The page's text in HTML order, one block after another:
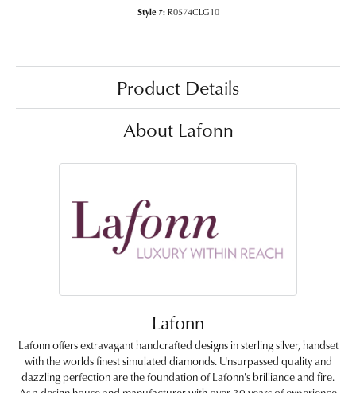
Style #: R0574CLG10
Product Details
About Lafonn
Lafonn
Lafonn offers extravagant handcrafted designs in sterling silver, handset
with the worlds finest simulated diamonds. Unsurpassed quality and
dazzling perfection are the foundation of Lafonn's brilliance and fire.